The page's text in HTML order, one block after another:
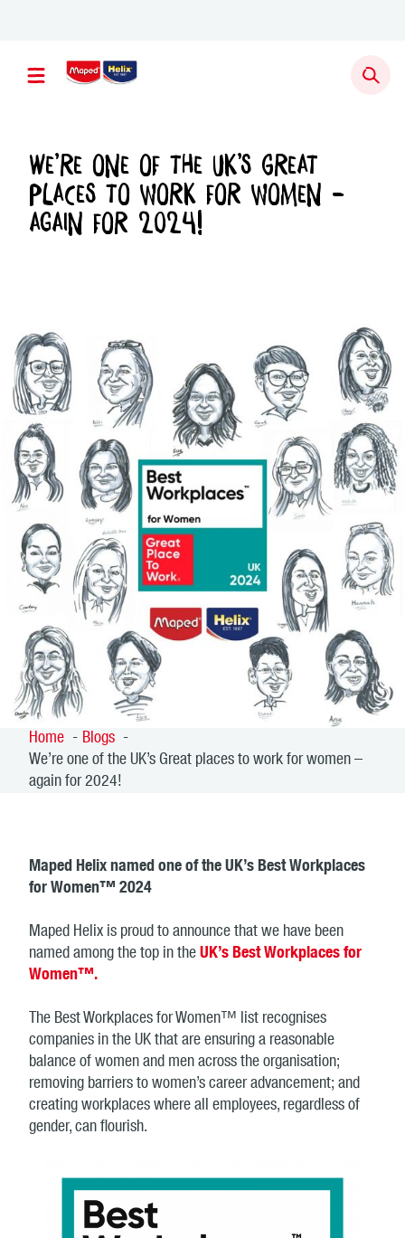
We’re one of the UK’s Great
places to work for women –
again for 2024!
Home
Blogs
We’re one of the UK’s Great places to work for women –
again for 2024!
Maped Helix named one of the UK’s Best Workplaces
for Women™ 2024
Maped Helix is proud to announce that we have been
named among the top in the UK’s Best Workplaces for
Women™.
The Best Workplaces for Women™ list recognises
companies in the UK that are ensuring a reasonable
balance of women and men across the organisation;
removing barriers to women’s career advancement; and
creating workplaces where all employees, regardless of
gender, can flourish.